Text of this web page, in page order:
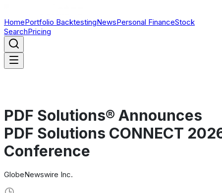
HomePortfolio BacktestingNewsPersonal FinanceStock
SearchPricing
PDF Solutions® Announces
PDF Solutions CONNECT
Conference
GlobeNewswire Inc.